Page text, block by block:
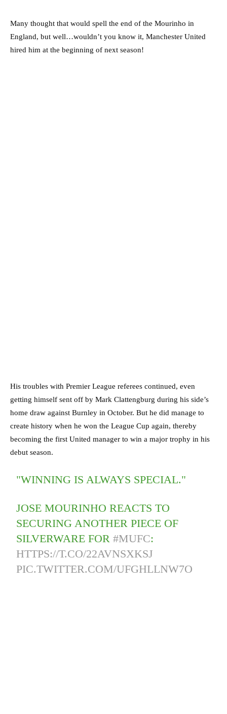
Many thought that would spell the end of the Mourinho in
England, but well…wouldn’t you know it, Manchester United
hired him at the beginning of next season!
His troubles with Premier League referees continued, even
getting himself sent off by Mark Clattengburg during his side’s
home draw against Burnley in October. But he did manage to
create history when he won the League Cup again, thereby
becoming the first United manager to win a major trophy in his
debut season.
"WINNING IS ALWAYS SPECIAL."
JOSE MOURINHO REACTS TO
SECURING ANOTHER PIECE OF
SILVERWARE FOR#MUFC:
HTTPS://T.CO/22AVNSXKSJ
PIC.TWITTER.COM/UFGHLLNW7O